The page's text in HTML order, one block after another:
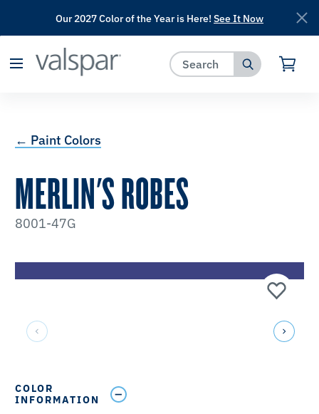
has been added to favorites.
Our 2027 Color of the Year is Here! See It Now
← Paint Colors
MERLIN'S ROBES
8001-47G
COLOR
INFORMATION